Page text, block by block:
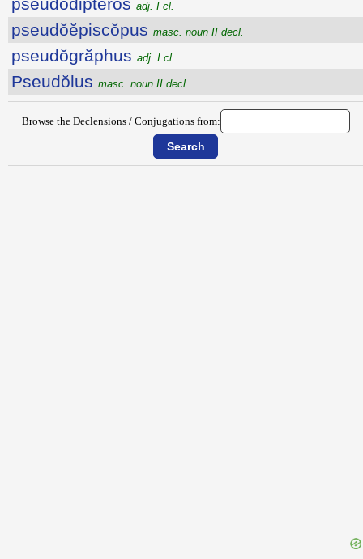
adj. I cl.
pseudŏĕpiscŏpus masc. noun II decl.
pseudŏgrăphus adj. I cl.
Pseudŏlus masc. noun II decl.
Browse the Declensions / Conjugations from: